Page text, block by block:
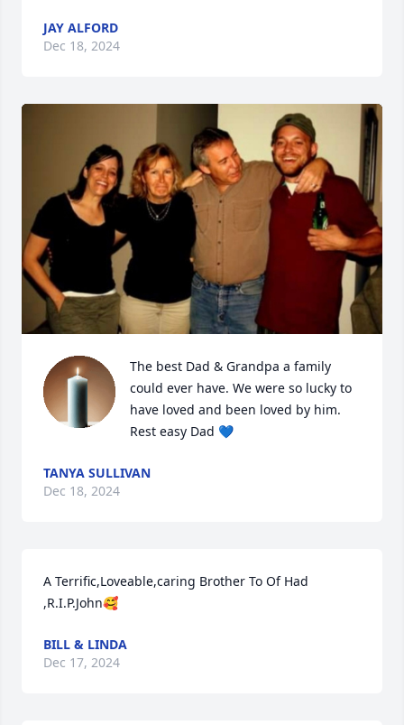
JAY ALFORD
Dec 18, 2024
The best Dad & Grandpa a family
could ever have. We were so lucky to
have loved and been loved by him.
Rest easy Dad 💙
TANYA SULLIVAN
Dec 18, 2024
A Terrific,Loveable,caring Brother To Of Had
,R.I.P.John🥰
BILL & LINDA
Dec 17, 2024